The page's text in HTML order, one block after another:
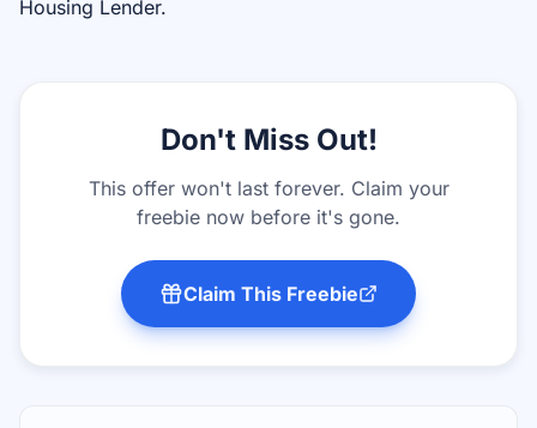
Housing Lender.
Don't Miss Out!
This offer won't last forever. Claim your
freebie now before it's gone.
Claim This Freebie